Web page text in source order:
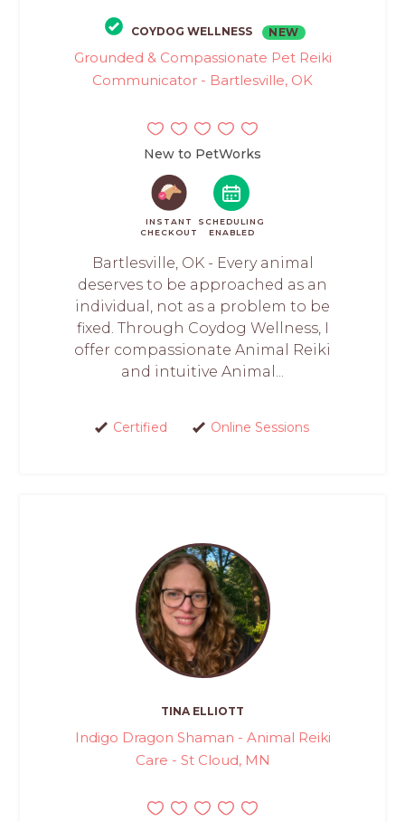
COYDOG WELLNESS NEW
Grounded & Compassionate Pet Reiki
Communicator - Bartlesville, OK
New to PetWorks
INSTANT
CHECKOUT
SCHEDULING
ENABLED
Bartlesville, OK - Every animal
deserves to be approached as an
individual, not as a problem to be
fixed. Through Coydog Wellness, I
offer compassionate Animal Reiki
and intuitive Animal...
Certified Online Sessions
TINA ELLIOTT
Indigo Dragon Shaman - Animal Reiki
Care - St Cloud, MN